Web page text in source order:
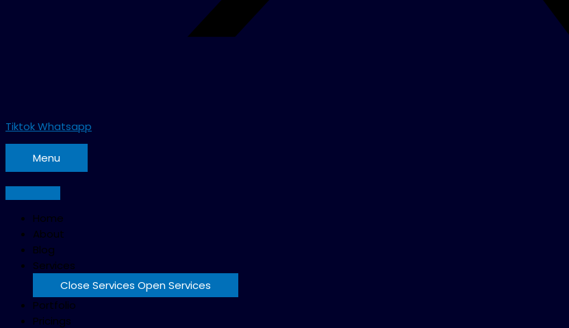
TiktokWhatsapp
Menu
Home
About
Blog
Services
Close Services Open Services
Portfolio
Pricings